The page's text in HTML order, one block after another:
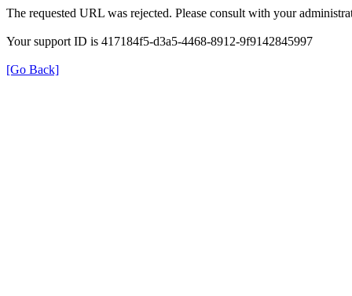
The requested URL was rejected. Please consult with your
Your support ID is 417184f5-d3a5-4468-8912-9f9142845997
[Go Back]